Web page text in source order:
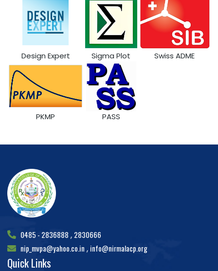
Design Expert Sigma Plot Swiss ADME
PKMP PASS
0485 - 2836888 , 2830666
nip_mvpa@yahoo.co.in , info@nirmalacp.org
Quick Links